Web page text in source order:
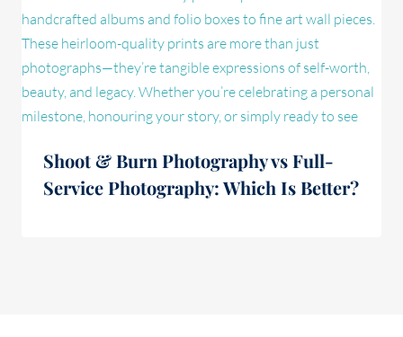
Shoot & Burn Photography vs Full-
Service Photography: Which Is Better?